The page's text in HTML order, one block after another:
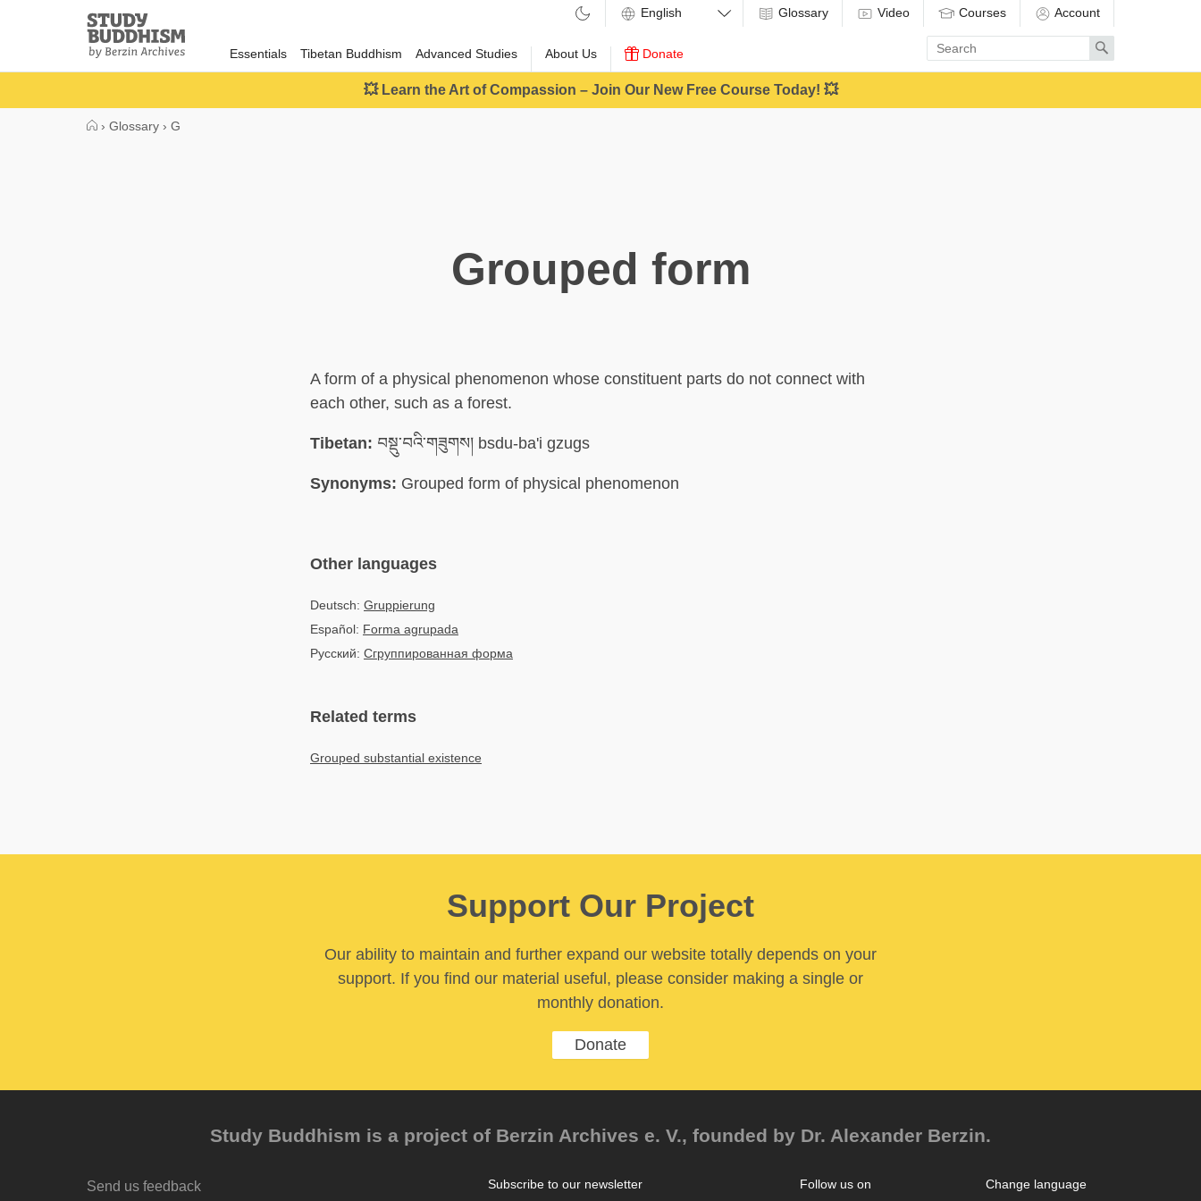
Study
Buddhism
Home
Essentials Tibetan Buddhism Advanced Studies About Us Donate
Glossary Video Courses Account
Enter
search
term
Search
💥 Learn the Art of Compassion – Join Our New Free Course Today! 💥
› Glossary › G
Grouped form
A form of a physical phenomenon whose constituent parts do not connect with
each other, such as a forest.
Tibetan: བསྡུ་བའི་གཟུགས། bsdu-ba'i gzugs
Synonyms: Grouped form of physical phenomenon
Other languages
Deutsch: Gruppierung
Español: Forma agrupada
Русский: Сгруппированная форма
Related terms
Grouped substantial existence
Support Our Project
Our ability to maintain and further expand our website totally depends on your
support. If you find our material useful, please consider making a single or
monthly donation.
Donate
Study Buddhism is a project of Berzin Archives e. V., founded by Dr. Alexander Berzin.
Send us feedback
Change language
Follow us on
Subscribe to our newsletter